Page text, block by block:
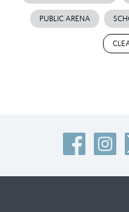
PUBLIC ARENA